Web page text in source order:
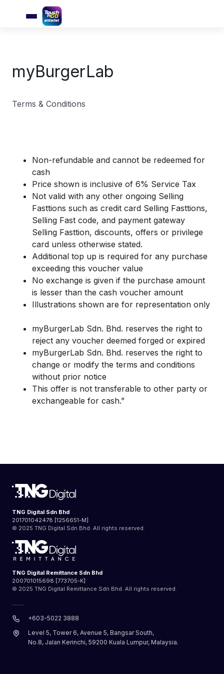
myBurgerLab
Terms & Conditions
Non-refundable and cannot be redeemed for
cash
Price shown is inclusive of 6% Service Tax
Not valid with any other ongoing Selling
Fasttions such as credit card Selling Fasttions,
Selling Fast code, and payment gateway
Selling Fasttion, discounts, offers or privilege
card unless otherwise stated.
Additional top up is required for any purchase
exceeding this voucher value
No exchange is given if the purchase amount
is lesser than the cash voucher amount
Illustrations shown are for representation only
myBurgerLab Sdn. Bhd. reserves the right to
reject any voucher deemed forged or expired
myBurgerLab Sdn. Bhd. reserves the right to
change or modify the terms and conditions
without prior notice
This offer is not transferable to other party or
exchangeable for cash.”
TNG Digital Sdn Bhd
201701042478 [1256651-M]
© 2025 TNG Digital Sdn Bhd. All rights reserved.
TNG Digital Remittance Sdn Bhd
200701015698 [773705-K]
© 2025 TNG Digital Remittance Sdn Bhd. All rights reserved.
+603-5022 3888
Level 5, Tower 6, Avenue 5, Bangsar South,
No.8, Jalan Kerinchi, 59200 Kuala Lumpur, Malaysia.